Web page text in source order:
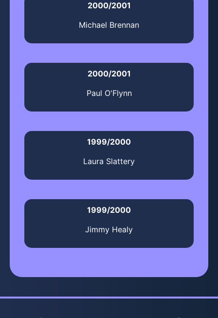
2000/2001
Michael Brennan
2000/2001
Paul O'Flynn
1999/2000
Laura Slattery
1999/2000
Jimmy Healy